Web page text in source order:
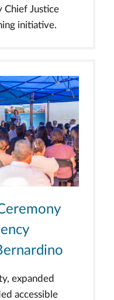
Chief Justice
initiative.
expanded
accessible